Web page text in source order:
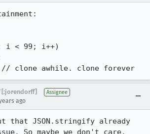
i < 99; i++)
clone awhile. clone forever
[:jorendorff] Assignee
ago
that JSON.stringify already
So maybe we don't care.